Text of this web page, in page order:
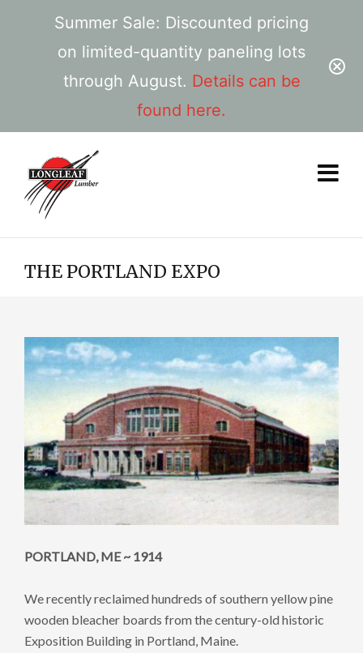
Summer Sale: Discounted pricing
on limited-quantity paneling lots
through August. Details can be
found here.
THE PORTLAND EXPO
PORTLAND, ME ~ 1914
We recently reclaimed hundreds of southern yellow pine
wooden bleacher boards from the century-old historic
Exposition Building in Portland, Maine.